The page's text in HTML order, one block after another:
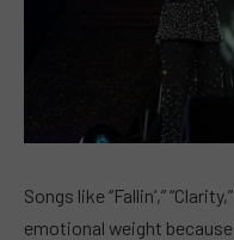
Songs like “Fallin’,”
emotional weight